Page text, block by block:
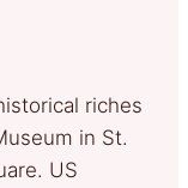
riches
in St.
US